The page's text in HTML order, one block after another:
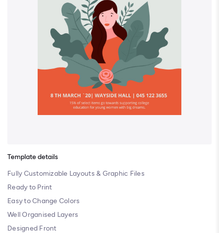
Template details
Fully Customizable Layouts & Graphic Files
Ready to Print
Easy to Change Colors
Well Organised Layers
Designed Front